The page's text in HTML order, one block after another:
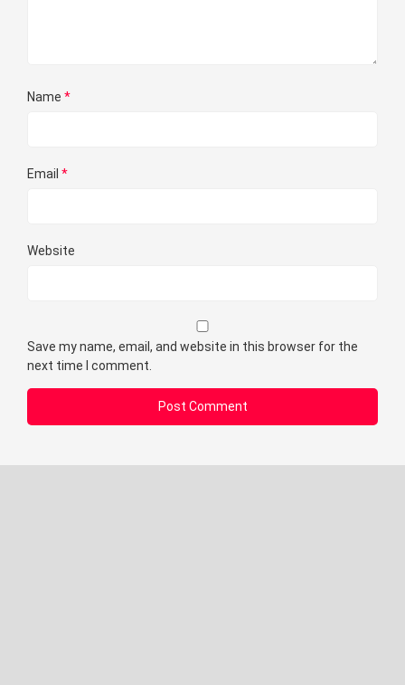
Name *
Email *
Website
Save my name, email, and website in this browser for the
next time I comment.